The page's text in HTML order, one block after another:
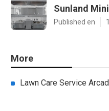
Sunland
Published en
More
Lawn Care Service